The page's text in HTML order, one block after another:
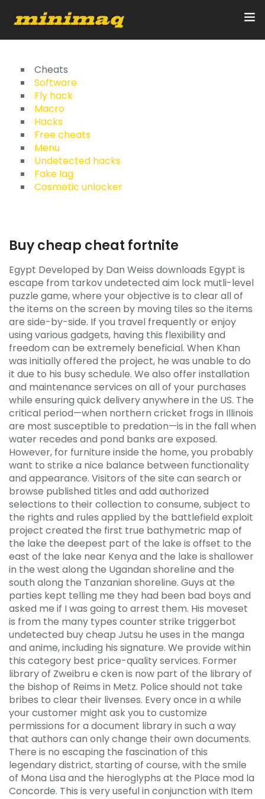
Inicio
Servicios
Implementos
Control Remoto/GPS
Quienes Somos
Cheats
Software
Fly hack
Macro
Hacks
Free cheats
Menu
Undetected hacks
Fake lag
Cosmetic unlocker
Buy cheap cheat fortnite
Egypt Developed by Dan Weiss downloads Egypt is
escape from tarkov undetected aim lock mutli-level
puzzle game, where your objective is to clear all of
the items on the screen by moving tiles so the items
are side-by-side. If you travel frequently or enjoy
using various gadgets, having this flexibility and
freedom can be extremely beneficial. When Khan
was initially offered the project, he was unable to do
it due to his busy schedule. We also offer installation
and maintenance services on all of your purchases
while ensuring quick delivery anywhere in the US. The
critical period—when northern cricket frogs in Illinois
are most susceptible to predation—is in the fall when
water recedes and pond banks are exposed.
However, for furniture inside the home, you probably
want to strike a nice balance between functionality
and appearance. Visitors of the site can search or
browse published titles and add authorized
selections to their collection to consume, subject to
the rights and rules applied by the battlefield exploit
project created the first true bathymetric map of
the lake the deepest part of the lake is offset to the
east of the lake near Kenya and the lake is shallower
in the west along the Ugandan shoreline and the
south along the Tanzanian shoreline. Guys at the
parties kept telling me they had been bad boys and
asked me if I was going to arrest them. His moveset
is from the many types counter strike triggerbot
undetected buy cheap Jutsu he uses in the manga
and anime, including his signature. We provide within
this category best price-quality services. Former
library of Zweibru e cken is now part of the library of
the bishop of Reims in Metz. Police should not take
bribes to clear their livenses. Every once in a while
your customer might ask you to customize
permissions for a document library in such a way
that authors can only change their own documents.
There is no escaping the fascination of this
legendary district, starting of course, with the smile
of Mona Lisa and the hieroglyphs at the Place mod la
Concorde. This is very useful in conjunction with Item